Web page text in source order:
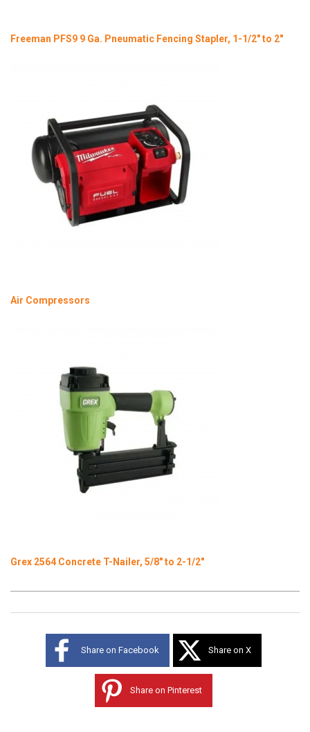
Freeman PFS9 9 Ga. Pneumatic Fencing Stapler, 1-1/2" to 2"
Air Compressors
Grex 2564 Concrete T-Nailer, 5/8" to 2-1/2"
Share on Facebook Share on X
Share on Pinterest